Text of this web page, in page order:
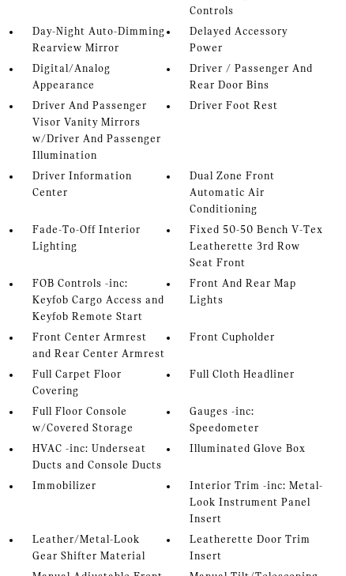
Controls
Day-Night Auto-Dimming
Rearview Mirror
Delayed Accessory
Power
Digital/Analog
Appearance
Driver / Passenger And
Rear Door Bins
Driver And Passenger
Visor Vanity Mirrors
w/Driver And Passenger
Illumination
Driver Foot Rest
Driver Information
Center
Dual Zone Front
Automatic Air
Conditioning
Fade-To-Off Interior
Lighting
Fixed 50-50 Bench V-Tex
Leatherette 3rd Row
Seat Front
FOB Controls -inc:
Keyfob Cargo Access and
Keyfob Remote Start
Front And Rear Map
Lights
Front Center Armrest
and Rear Center Armrest
Front Cupholder
Full Carpet Floor
Covering
Full Cloth Headliner
Full Floor Console
w/Covered Storage
Gauges -inc:
Speedometer
HVAC -inc: Underseat
Ducts and Console Ducts
Illuminated Glove Box
Immobilizer
Interior Trim -inc: Metal-
Look Instrument Panel
Insert
Leather/Metal-Look
Gear Shifter Material
Leatherette Door Trim
Insert